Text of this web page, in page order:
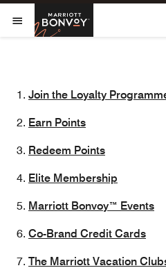
Skip to Content
Open Menu
Marriott
1. Join the Loyalty
2. Earn Points
3. Redeem Points
4. Elite Membership
5. Marriott Bonvoy™ Events
6. Co-Brand Credit Cards
7. The Marriott Vacation